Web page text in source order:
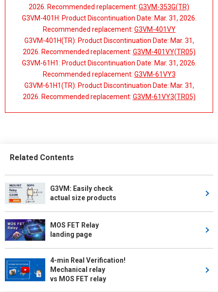
2026. Recommended replacement: G3VM-353G(TR)
G3VM-401H: Product Discontinuation Date: Mar. 31, 2026.
Recommended replacement: G3VM-401VY
G3VM-401H(TR): Product Discontinuation Date: Mar. 31,
2026. Recommended replacement: G3VM-401VY(TR05)
G3VM-61H1: Product Discontinuation Date: Mar. 31, 2026.
Recommended replacement: G3VM-61VY3
G3VM-61H1(TR): Product Discontinuation Date: Mar. 31,
2026. Recommended replacement: G3VM-61VY3(TR05)
Related Contents
G3VM: Easily check
actual size products
MOS FET Relay
landing page
4-min Real Verification!
Mechanical relay
vs MOS FET relay